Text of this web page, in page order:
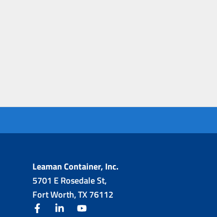
Leaman Container, Inc.
5701 E Rosedale St,
Fort Worth, TX 76112
facebooklinkedin